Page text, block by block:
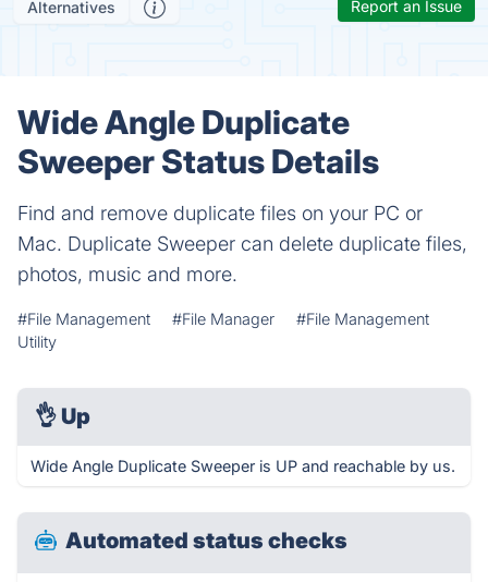
Alternatives Report an Issue
Wide Angle Duplicate
Sweeper Status Details
Find and remove duplicate files on your PC or
Mac. Duplicate Sweeper can delete duplicate files,
photos, music and more.
#File Management #File Manager
#File Management
Utility
👌 Up
Wide Angle Duplicate Sweeper is UP and reachable by us.
Automated status checks